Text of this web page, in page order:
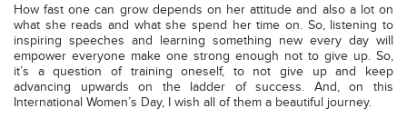
How fast one can grow depends on her attitude and also a lot on
what she reads and what she spend her time on. So, listening to
inspiring speeches and learning something new every day will
empower everyone make one strong enough not to give up. So,
it’s a question of training oneself, to not give up and keep
advancing upwards on the ladder of success. And, on this
International Women’s Day, I wish all of them a beautiful journey.